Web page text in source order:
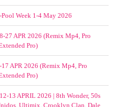
Week 1-4 May 2026
27 APR 2026 (Remix Mp4, Pro
Pro)
APR 2026 (Remix Mp4, Pro
Pro)
13 APRIL 2026 | 8th Wonder, 50s
Ultimix, Crooklyn Clan, Dale